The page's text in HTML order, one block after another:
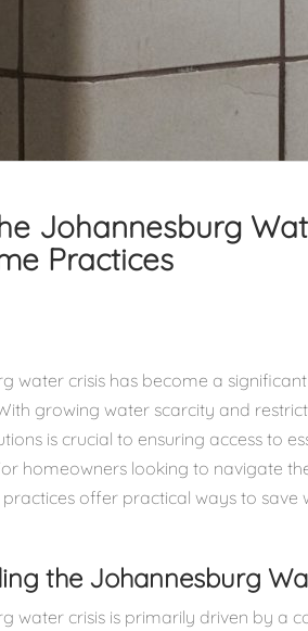
Johannesburg
Practices
water crisis has become a
growing water scarcity and
is crucial to ensuring access to
homeowners looking to navigate
offer practical ways to
the Johannesburg
water crisis is primarily driven by a